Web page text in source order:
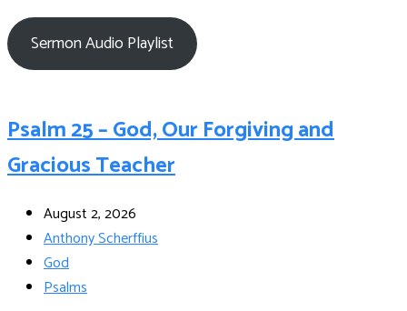
Sermon Audio Playlist
Psalm 25 – God, Our Forgiving and
Gracious Teacher
August 2, 2026
Anthony Scherffius
God
Psalms